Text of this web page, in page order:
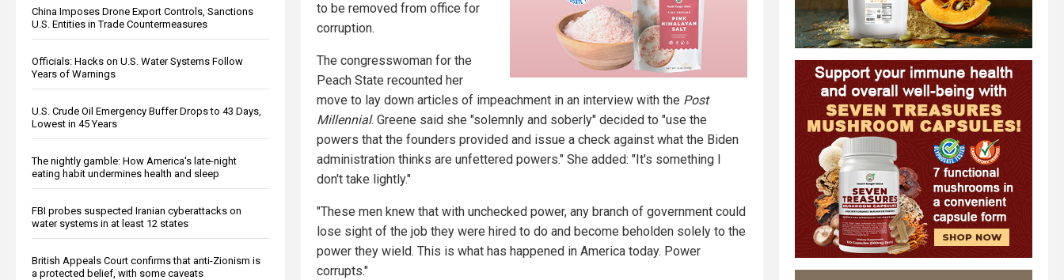
China Imposes Drone Export Controls, Sanctions
U.S. Entities in Trade Countermeasures
Officials: Hacks on U.S. Water Systems Follow
Years of Warnings
U.S. Crude Oil Emergency Buffer Drops to 43 Days,
Lowest in 45 Years
The nightly gamble: How America's late-night
eating habit undermines health and sleep
FBI probes suspected Iranian cyberattacks on
water systems in at least 12 states
British Appeals Court confirms that anti-Zionism is
a protected belief, with some caveats
to be removed from office for
corruption.
The congresswoman for the
Peach State recounted her
move to lay down articles of impeachment in an interview with the Post
Millennial. Greene said she "solemnly and soberly" decided to "use the
powers that the founders provided and issue a check against what the Biden
administration thinks are unfettered powers." She added: "It's something I
don't take lightly."
"These men knew that with unchecked power, any branch of government could
lose sight of the job they were hired to do and become beholden solely to the
power they wield. This is what has happened in America today. Power
corrupts."